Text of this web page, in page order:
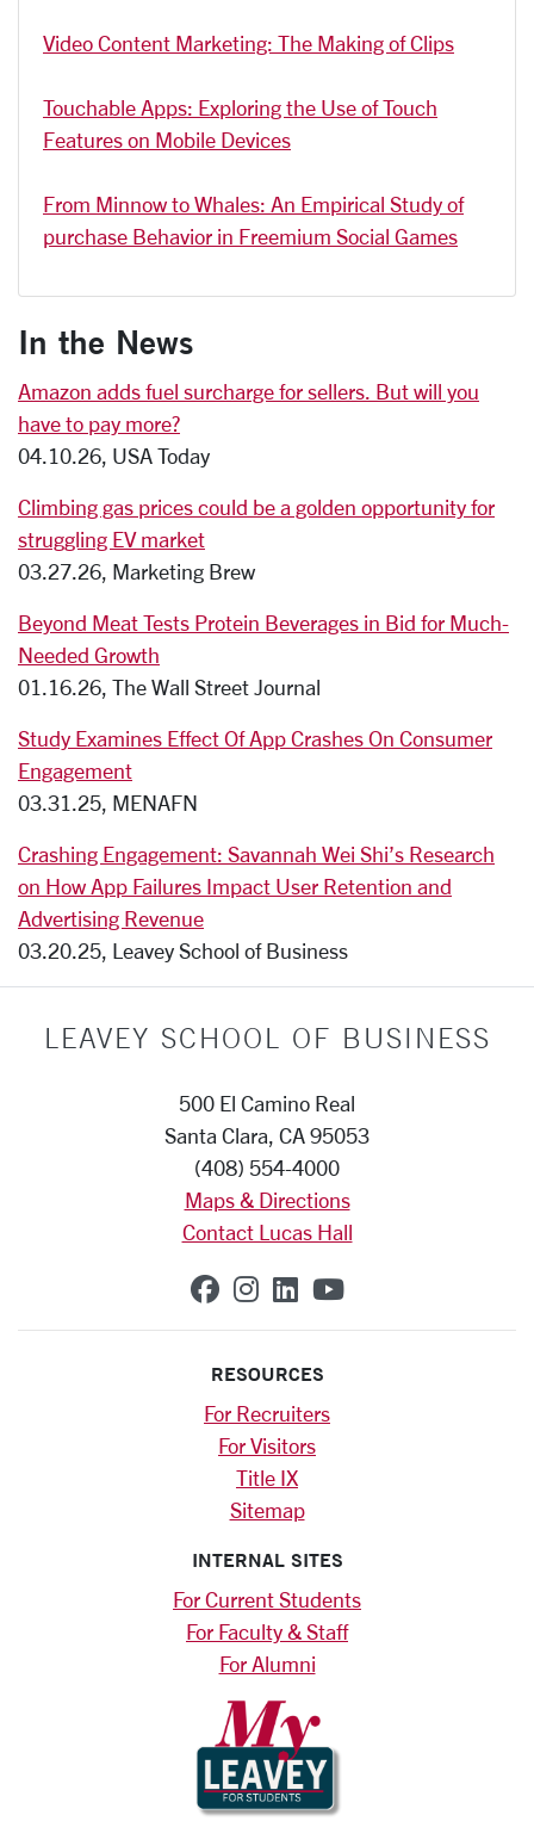
Video Content Marketing: The Making of Clips
Touchable Apps: Exploring the Use of Touch
Features on Mobile Devices
From Minnow to Whales: An Empirical Study of
purchase Behavior in Freemium Social Games
In the News
Amazon adds fuel surcharge for sellers. But will you
have to pay more?
04.10.26, USA Today
Climbing gas prices could be a golden opportunity for
struggling EV market
03.27.26, Marketing Brew
Beyond Meat Tests Protein Beverages in Bid for Much-
Needed Growth
01.16.26, The Wall Street Journal
Study Examines Effect Of App Crashes On Consumer
Engagement
03.31.25, MENAFN
Crashing Engagement: Savannah Wei Shi’s Research
on How App Failures Impact User Retention and
Advertising Revenue
03.20.25, Leavey School of Business
LEAVEY SCHOOL OF BUSINESS
500 El Camino Real
Santa Clara, CA 95053
(408) 554-4000
Maps & Directions
Contact Lucas Hall
SCU on Facebook
SCU on Instagram
SCU on Linkedin
SCU on
RESOURCES
For Recruiters
For Visitors
Title IX
Sitemap
INTERNAL SITES
For Current Students
For Faculty & Staff
For Alumni